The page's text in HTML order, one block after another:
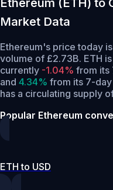
Ethereum (ETH) to
Market Data
Ethereum's price today
volume of £2.73B. ETH is
currently -1.04% from its
and 4.34% from its 7-
has a circulating supply
Popular Ethereum
ETH to USD